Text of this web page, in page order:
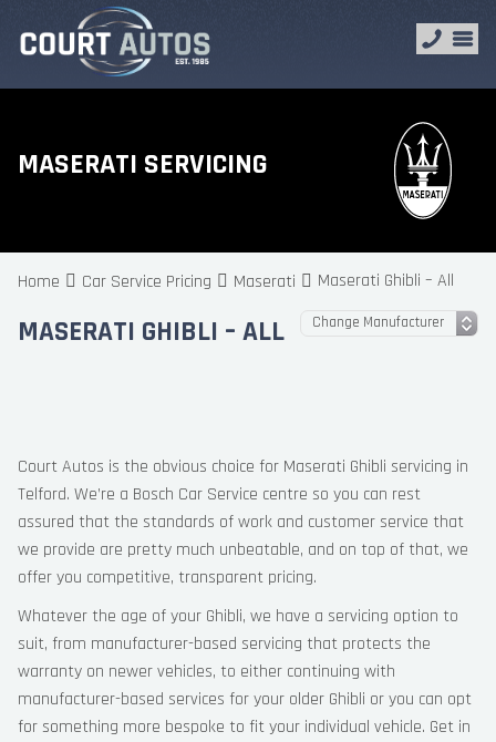
MASERATI SERVICING
Home Car Service Pricing Maserati Maserati Ghibli – All
MASERATI GHIBLI – ALL
Court Autos is the obvious choice for Maserati Ghibli servicing in
Telford. We’re a Bosch Car Service centre so you can rest
assured that the standards of work and customer service that
we provide are pretty much unbeatable, and on top of that, we
offer you competitive, transparent pricing.
Whatever the age of your Ghibli, we have a servicing option to
suit, from manufacturer-based servicing that protects the
warranty on newer vehicles, to either continuing with
manufacturer-based services for your older Ghibli or you can opt
for something more bespoke to fit your individual vehicle. Get in